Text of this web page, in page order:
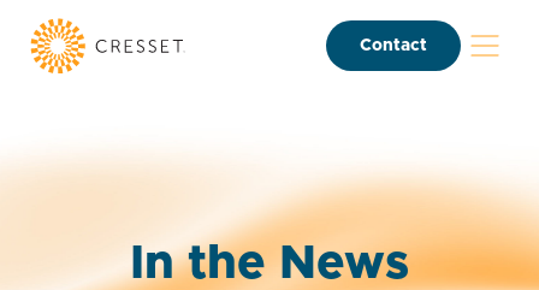
Contact
In the News